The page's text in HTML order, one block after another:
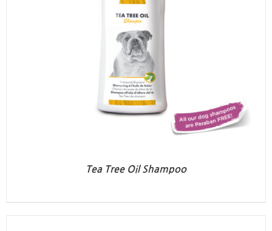
Tea Tree Oil Shampoo